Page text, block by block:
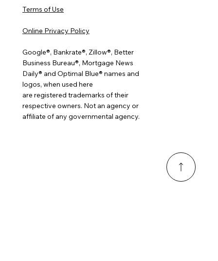
Terms of Use
Online Privacy Policy
Google®, Bankrate®, Zillow®, Better
Business Bureau®, Mortgage News
Daily® and Optimal Blue® names and
logos, when used here
are registered trademarks of their
respective owners. Not an agency or
affiliate of any governmental agency.